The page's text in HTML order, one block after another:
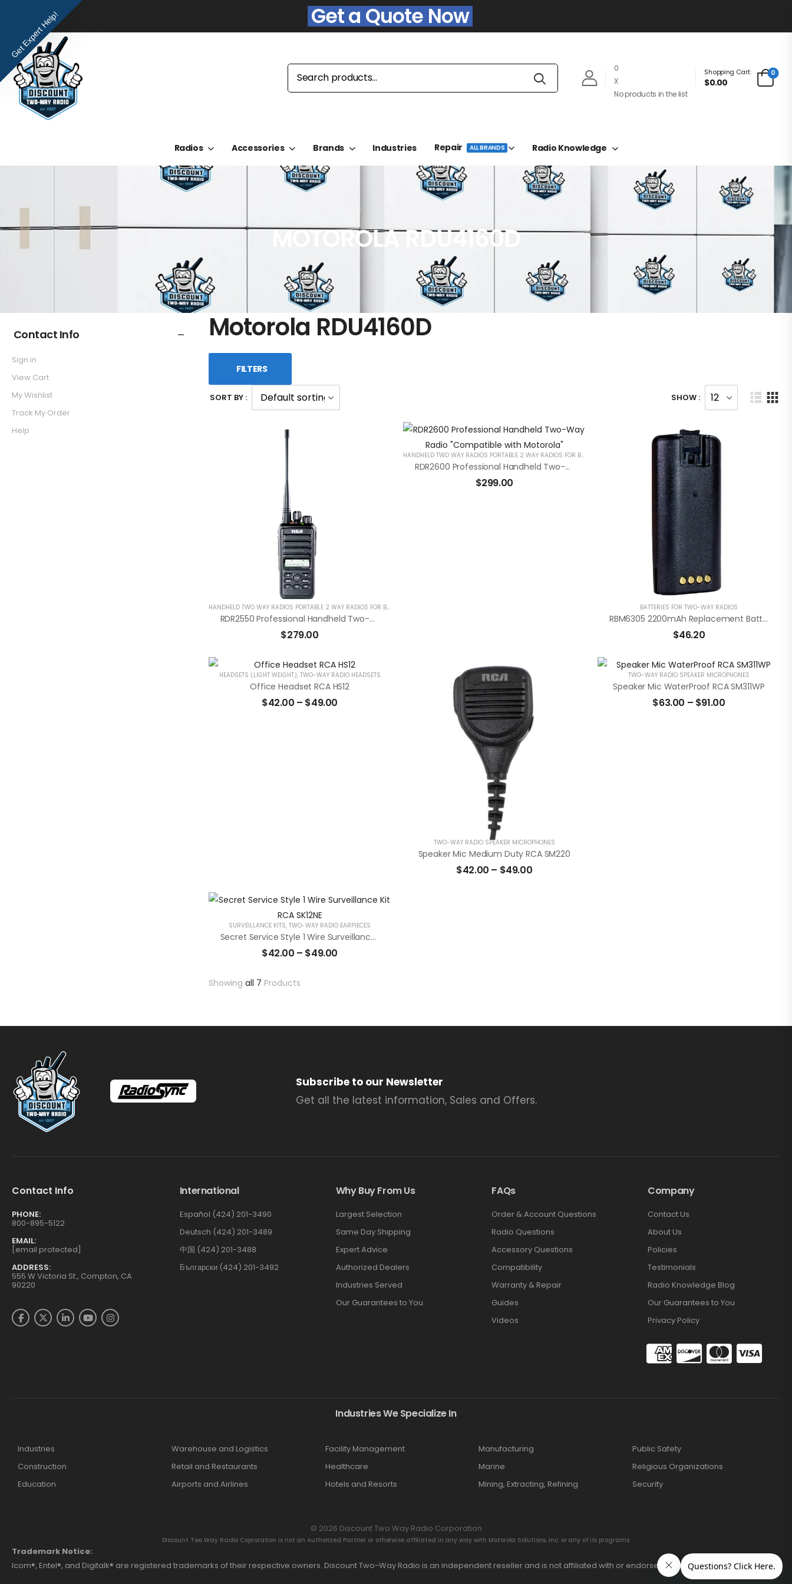
Get a Quote Now
0
X
No products in the list
Shopping Cart:
$0.00
0
Radios Accessories Brands Industries Repair ALL BRANDS Radio Knowledge
MOTOROLA RDU4160D
Contact Info
Sign in
View Cart
My Wishlist
Track My Order
Help
Motorola RDU4160D
FILTERS
SORT BY : SHOW :
HANDHELD TWO WAY RADIOS PORTABLE 2 WAY RADIOS FOR BUSINESS
RDR2550 Professional Handheld Two-Way Radio “Compatible With Motorola”
$279.00
HANDHELD TWO WAY RADIOS PORTABLE 2 WAY RADIOS FOR BUSINESS
RDR2600 Professional Handheld Two-Way Radio “Compatible With Motorola”
$299.00
BATTERIES FOR TWO-WAY RADIOS
RBM6305 2200mAh Replacement Battery Pack For Motorola CP110 / RDU / RDV Radios
$46.20
HEADSETS (LIGHT WEIGHT), TWO-WAY RADIO HEADSETS
Office Headset RCA HS12
$42.00 – $49.00
TWO-WAY RADIO SPEAKER MICROPHONES
Speaker Mic Medium Duty RCA SM220
$42.00 – $49.00
TWO-WAY RADIO SPEAKER MICROPHONES
Speaker Mic WaterProof RCA SM311WP
$63.00 – $91.00
SURVEILLANCE KITS,TWO-WAY RADIO EARPIECES
Secret Service Style 1 Wire Surveillance Kit RCA SK12NE
$42.00 – $49.00
Showing all 7 Products
Subscribe to our Newsletter
Get all the latest information, Sales and Offers.
Contact Info
PHONE:
800-895-5122
EMAIL:
[email protected]
ADDRESS:
555 W Victoria St., Compton, CA
90220
International
Español (424) 201-3490
Deutsch (424) 201-3489
中国 (424) 201-3488
Български (424) 201-3492
Why Buy From Us
Largest Selection
Same Day Shipping
Expert Advice
Authorized Dealers
Industries Served
Our Guarantees to You
FAQs
Order & Account Questions
Radio Questions
Accessory Questions
Compatibility
Warranty & Repair
Guides
Videos
Company
Contact Us
About Us
Policies
Testimonials
Radio Knowledge Blog
Our Guarantees to You
Privacy Policy
Industries We Specialize In
Industries
Construction
Education
Warehouse and Logistics
Retail and Restaurants
Airports and Airlines
Facility Management
Healthcare
Hotels and Resorts
Manufacturing
Marine
Mining, Extracting, Refining
Public Safety
Religious Organizations
Security
© 2026 Discount Two Way Radio Corporation
Discount Two Way Radio Coproration is not an Authorized Partner or otherwise affiliated in any way with Motorola Solutions, Inc. or any of its programs.
Trademark Notice:
Icom®, Entel®, and Digitalk® are registered trademarks of their respective owners. Discount Two-Way Radio is an independent reseller and is not affiliated with or endorsed by these manufacturers.
Get Expert Help!